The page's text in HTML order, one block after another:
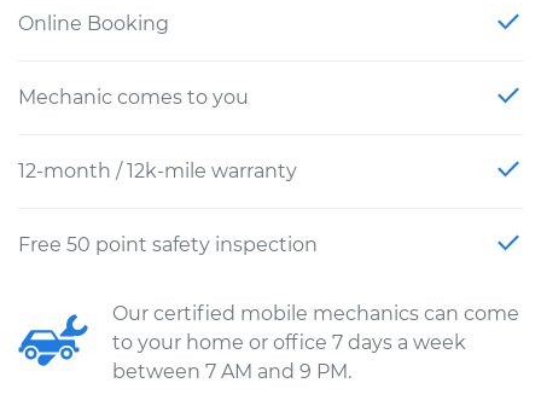
Online Booking
Mechanic comes to you
12-month / 12k-mile warranty
Free 50 point safety inspection
Our certified mobile mechanics can come
to your home or office 7 days a week
between 7 AM and 9 PM.